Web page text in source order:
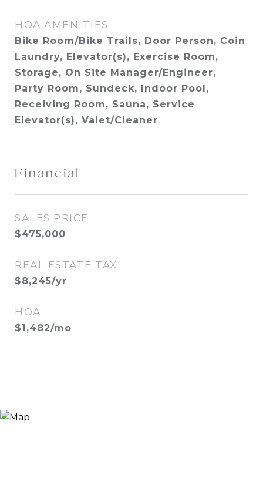
HOA AMENITIES
Bike Room/Bike Trails, Door Person, Coin
Laundry, Elevator(s), Exercise Room,
Storage, On Site Manager/Engineer,
Party Room, Sundeck, Indoor Pool,
Receiving Room, Sauna, Service
Elevator(s), Valet/Cleaner
Financial
SALES PRICE
$475,000
REAL ESTATE TAX
$8,245/yr
HOA
$1,482/mo